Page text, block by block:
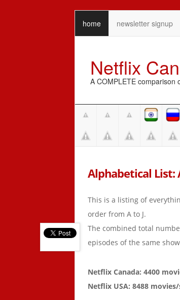
home newsletter signup
Netflix
A COMPLETE comparison
Alphabetical List:
This is a listing of
order from A to J.
The combined total
episodes of the same
Netflix Canada: 4400
Netflix USA: 8488